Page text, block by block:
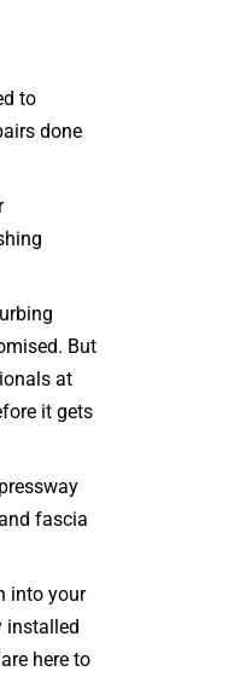
to
done
But
at
it gets
fascia
into your
installed
here to